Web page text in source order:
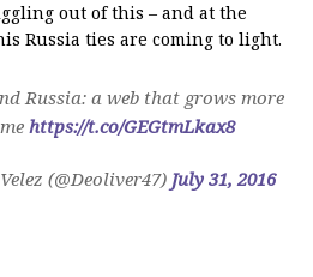
out of this – and at the
Russia ties are coming to light.
Russia: a web that grows more
https://t.co/GEGtmLkax8
(@Deoliver47) July 31, 2016